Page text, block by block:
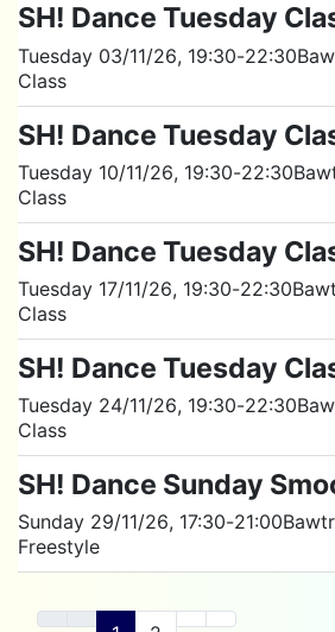
SH! Dance Tuesday
Tuesday 03/11/26, 19:30-22:30
Class
SH! Dance Tuesday
Tuesday 10/11/26, 19:30-22:30
Class
SH! Dance Tuesday
Tuesday 17/11/26, 19:30-22:30
Class
SH! Dance Tuesday
Tuesday 24/11/26, 19:30-22:30
Class
SH! Dance Sunday
Sunday 29/11/26, 17:30-21:00
Freestyle